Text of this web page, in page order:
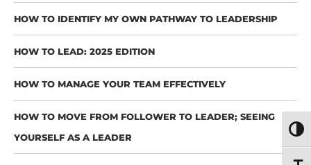
HOW TO IDENTIFY MY OWN PATHWAY TO LEADERSHIP
HOW TO LEAD: 2025 EDITION
HOW TO MANAGE YOUR TEAM EFFECTIVELY
HOW TO MOVE FROM FOLLOWER TO LEADER; SEEING
YOURSELF AS A LEADER